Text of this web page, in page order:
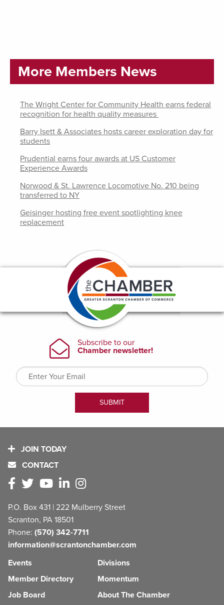
More Members News
The Wright Center for Community Health earns federal
recognition for health quality measures
Barry Isett & Associates hosts career exploration day for
students
Prudential earns four awards at US Customer
Experience Awards
Norwood & St. Lawrence Locomotive No. 210 being
transferred to NY
Geisinger hosting free event spotlighting knee
replacement
JOIN TODAY
CONTACT
P.O. Box 431 | 222 Mulberry Street
Scranton, PA 18501
Phone: (570) 342-7711
information@scrantonchamber.com
Events
Member Directory
Job Board
Divisions
Momentum
About The Chamber